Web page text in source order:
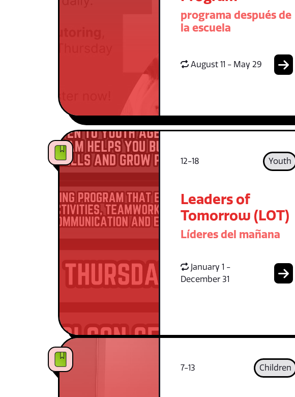
programa después de
la escuela
August 11 - May 29
12-18 Youth
Leaders of
Tomorrow (LOT)
Líderes del mañana
January 1 -
December 31
7-13 Children